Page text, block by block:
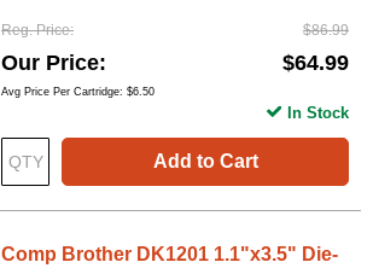
Reg. Price $86.99
Our Price $64.99
Avg Price Per Cartridge: $6.50
Add to Cart
In Stock
Comp Brother DK1201 1.1"x3.5" Die-